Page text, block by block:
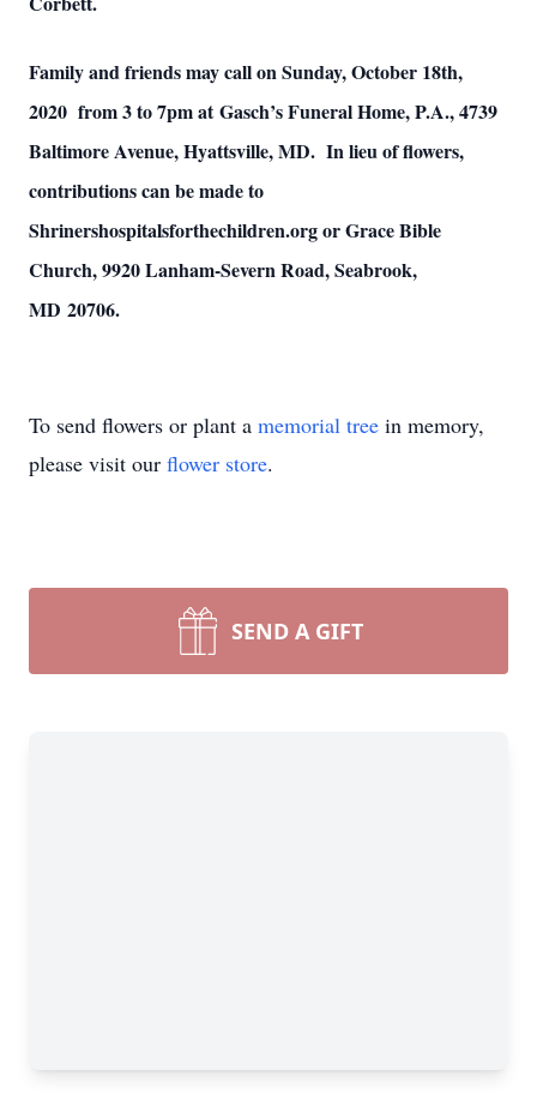
Family and friends may call on Sunday, October 18th,
2020 from 3 to 7pm at Gasch’s Funeral Home, P.A., 4739
Baltimore Avenue, Hyattsville, MD. In lieu of flowers,
contributions can be made to
Shrinershospitalsforthechildren.org or Grace Bible
Church, 9920 Lanham-Severn Road, Seabrook,
MD 20706.
To send flowers or plant a memorial tree in memory,
please visit our flower store.
SEND A GIFT